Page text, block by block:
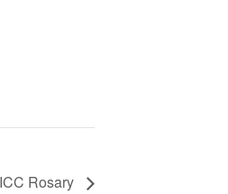
Rosary